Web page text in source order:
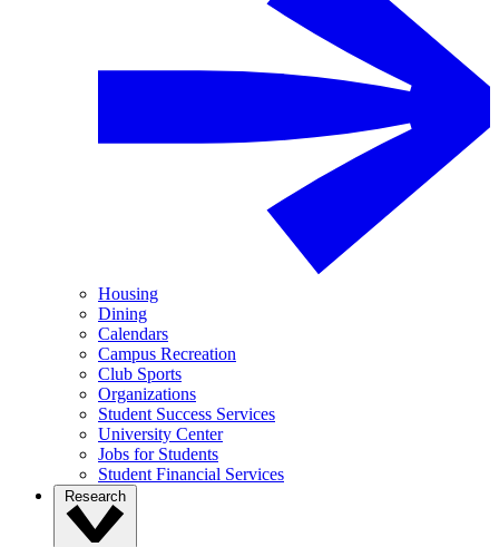
Housing
Dining
Calendars
Campus Recreation
Club Sports
Organizations
Student Success Services
University Center
Jobs for Students
Student Financial Services
Research